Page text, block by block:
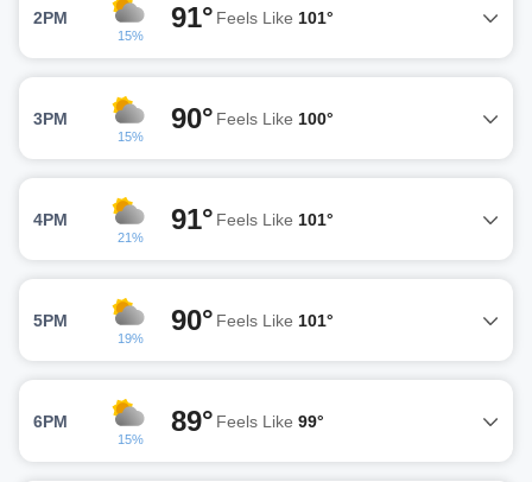
2PM
15%
91° Feels Like 101°
3PM
15%
90° Feels Like 100°
4PM
21%
91° Feels Like 101°
5PM
19%
90° Feels Like 101°
6PM
15%
89° Feels Like 99°